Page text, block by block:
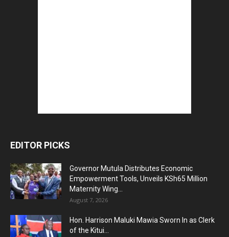
EDITOR PICKS
Governor Mutula Distributes Economic
Empowerment Tools, Unveils KSh65 Million
Maternity Wing...
August 7, 2026
Hon. Harrison Maluki Mawia Sworn In as Clerk
of the Kitui...